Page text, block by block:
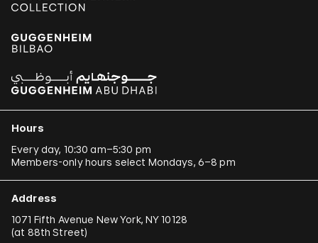
Hours
Every day, 10:30 am–5:30 pm
Members-only hours select Mondays, 6–8 pm
Address
1071 Fifth Avenue New York, NY 10128
(at 88th Street)